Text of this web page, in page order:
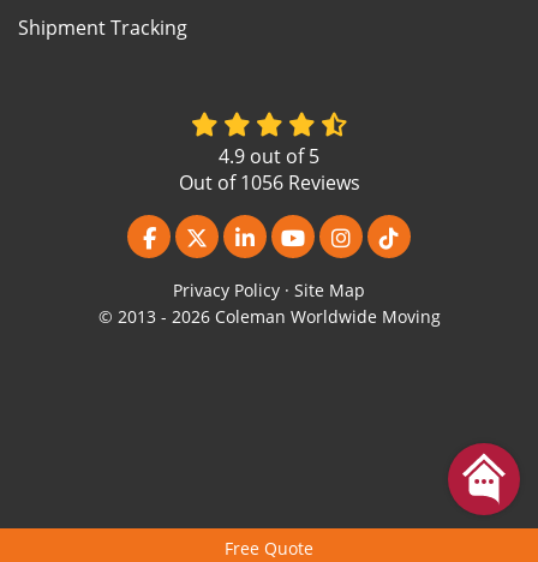
Free Quote
Shipment Tracking
4.9 out of5
Out of1056Reviews
Like us on Facebook
Follow us on Twitter
Follow us on LinkedIn
Subscribe on YouTube
View Us On
Follow us on
Privacy Policy · Site Map
© 2013 - 2026 Coleman Worldwide Moving